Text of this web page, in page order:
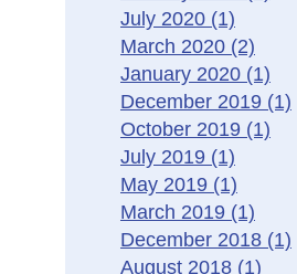
July 2020 (1)
March 2020 (2)
January 2020 (1)
December 2019 (1)
October 2019 (1)
July 2019 (1)
May 2019 (1)
March 2019 (1)
December 2018 (1)
August 2018 (1)